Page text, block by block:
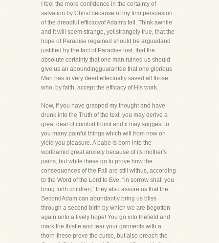
I feel the more confidence in the certainty of
salvation by Christ because of my firm persuasion
of the dreadful efficacyof Adam's fall. Think awhile
and it will seem strange, yet strangely true, that the
hope of Paradise regained should be arguedand
justified by the fact of Paradise lost, that the
absolute certainty that one man ruined us should
give us an aboundingguarantee that one glorious
Man has in very deed effectually saved all those
who, by faith, accept the efficacy of His work.
Now, if you have grasped my thought and have
drunk into the Truth of the text, you may derive a
great deal of comfort fromit and it may suggest to
you many painful things which will from now on
yield you pleasure. A babe is born into the
worldamid great anxiety because of its mother's
pains, but while these go to prove how the
consequences of the Fall are still withus, according
to the Word of the Lord to Eve, "in sorrow shall you
bring forth children," they also assure us that the
SecondAdam can abundantly bring us bliss
through a second birth by which we are begotten
again unto a lively hope! You go into thefield and
mark the thistle and tear your garments with a
thorn-these prove the curse, but also preach the